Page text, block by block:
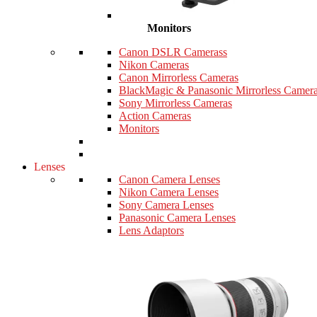
Monitors
Canon DSLR Camerass
Nikon Cameras
Canon Mirrorless Cameras
BlackMagic & Panasonic Mirrorless
Sony Mirrorless Cameras
Action Cameras
Monitors
Lenses
Canon Camera Lenses
Nikon Camera Lenses
Sony Camera Lenses
Panasonic Camera Lenses
Lens Adaptors